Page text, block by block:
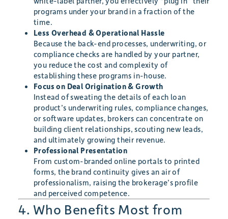
programs under your brand in a fraction of the
time.
Less Overhead & Operational Hassle
Because the back-end processes, underwriting, or
compliance checks are handled by your partner,
you reduce the cost and complexity of
establishing these programs in-house.
Focus on Deal Origination & Growth
Instead of sweating the details of each loan
product’s underwriting rules, compliance changes,
or software updates, brokers can concentrate on
building client relationships, scouting new leads,
and ultimately growing their revenue.
Professional Presentation
From custom-branded online portals to printed
forms, the brand continuity gives an air of
professionalism, raising the brokerage’s profile
and perceived competence.
4. Who Benefits Most from